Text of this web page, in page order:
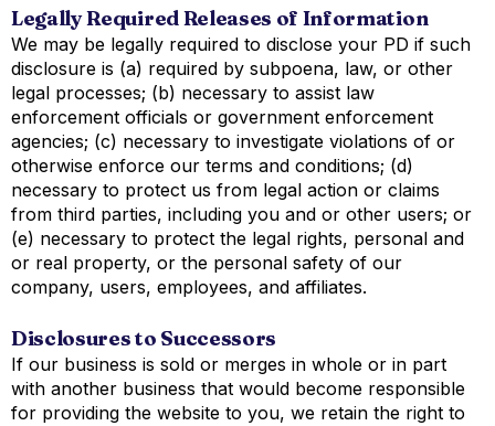
Legally Required Releases of Information
We may be legally required to disclose your PD if such
disclosure is (a) required by subpoena, law, or other
legal processes; (b) necessary to assist law
enforcement officials or government enforcement
agencies; (c) necessary to investigate violations of or
otherwise enforce our terms and conditions; (d)
necessary to protect us from legal action or claims
from third parties, including you and or other users; or
(e) necessary to protect the legal rights, personal and
or real property, or the personal safety of our
company, users, employees, and affiliates.
Disclosures to Successors
If our business is sold or merges in whole or in part
with another business that would become responsible
for providing the website to you, we retain the right to